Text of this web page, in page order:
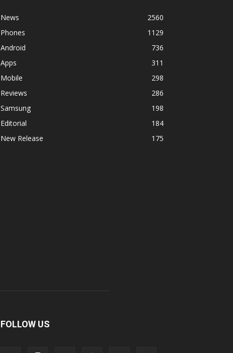
News
2560
Phones
1129
Android
736
Apps
311
Mobile
298
Reviews
286
Samsung
198
Editorial
184
New Release
175
FOLLOW US